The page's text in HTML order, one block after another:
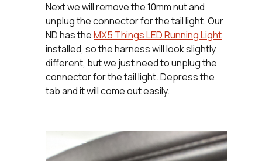
Next we will remove the 10mm nut and
unplug the connector for the tail light. Our
ND has theMX5 Things LED Running Light
installed, so the harness will look slightly
different, but we just need to unplug the
connector for the tail light. Depress the
tab and it will come out easily.